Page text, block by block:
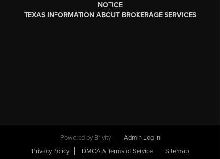
NOTICE
TEXAS INFORMATION ABOUT BROKERAGE SERVICES
Powered by Brivity
Admin Log In
Privacy Policy
DMCA & Terms of Service Sitemap